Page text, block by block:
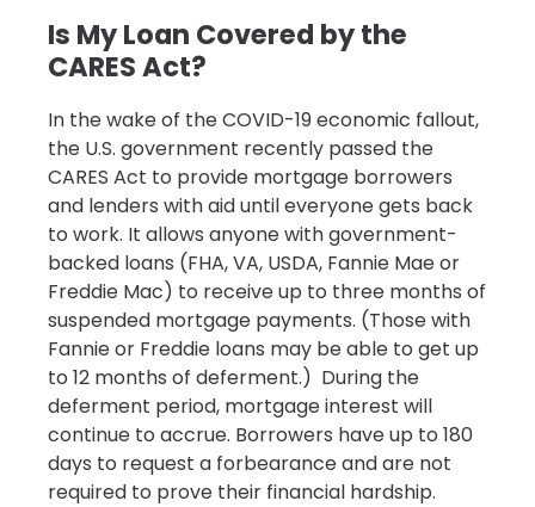
Is My Loan Covered by the
CARES Act?
In the wake of the COVID-19 economic fallout,
the U.S. government recently passed the
CARES Act to provide mortgage borrowers
and lenders with aid until everyone gets back
to work. It allows anyone with government-
backed loans (FHA, VA, USDA, Fannie Mae or
Freddie Mac) to receive up to three months of
suspended mortgage payments. (Those with
Fannie or Freddie loans may be able to get up
to 12 months of deferment.) During the
deferment period, mortgage interest will
continue to accrue. Borrowers have up to 180
days to request a forbearance and are not
required to prove their financial hardship.